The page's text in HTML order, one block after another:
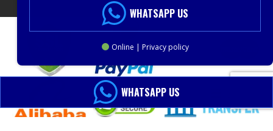
WHATSAPP US
Online | Privacy policy
WHATSAPP US